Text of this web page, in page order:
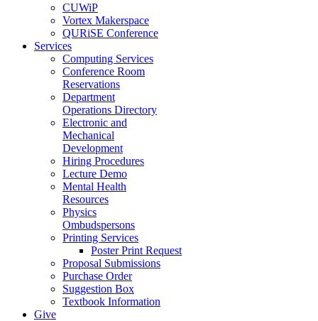
CUWiP
Vortex Makerspace
QURiSE Conference
Services
Computing Services
Conference Room
Reservations
Department
Operations Directory
Electronic and
Mechanical
Development
Hiring Procedures
Lecture Demo
Mental Health
Resources
Physics
Ombudspersons
Printing Services
Poster Print Request
Proposal Submissions
Purchase Order
Suggestion Box
Textbook Information
Give